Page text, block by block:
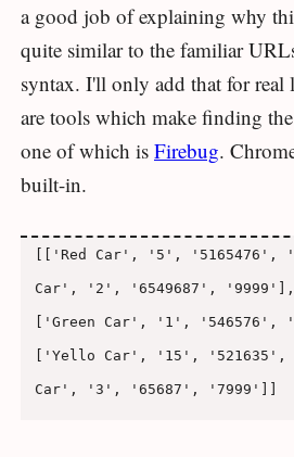
a good job of explaining why
quite similar to the familiar
syntax. I'll only add that for real
are tools which make finding
one of which is Firebug.
built-in.
[['Red Car', '5', '5165476',
Car', '2', '6549687', '9999'],
['Green Car', '1', '546576',
['Yello Car', '15',